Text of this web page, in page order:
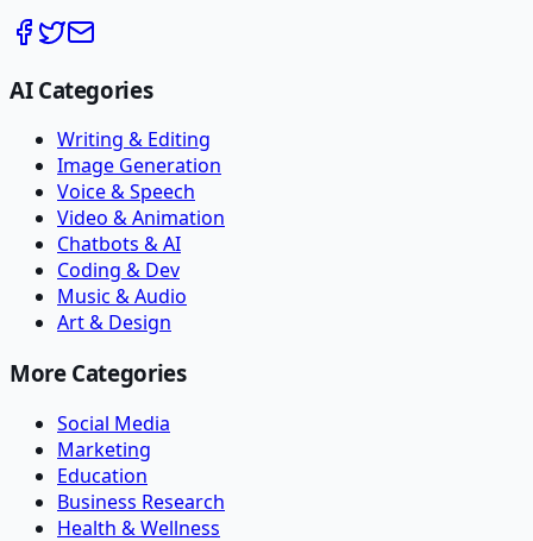
AI Categories
Writing & Editing
Image Generation
Voice & Speech
Video & Animation
Chatbots & AI
Coding & Dev
Music & Audio
Art & Design
More Categories
Social Media
Marketing
Education
Business Research
Health & Wellness